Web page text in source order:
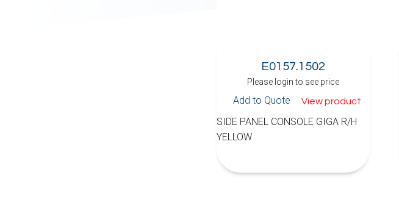
E0157.1502
Please login to see price
Add to Quote View product
SIDE PANEL CONSOLE GIGA R/H
YELLOW